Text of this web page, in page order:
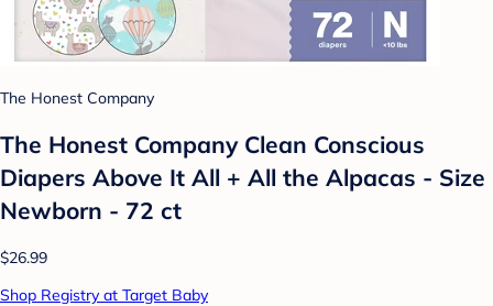
The Honest Company
The Honest Company Clean Conscious
Diapers Above It All + All the Alpacas - Size
Newborn - 72 ct
$26.99
Shop Registry at Target Baby